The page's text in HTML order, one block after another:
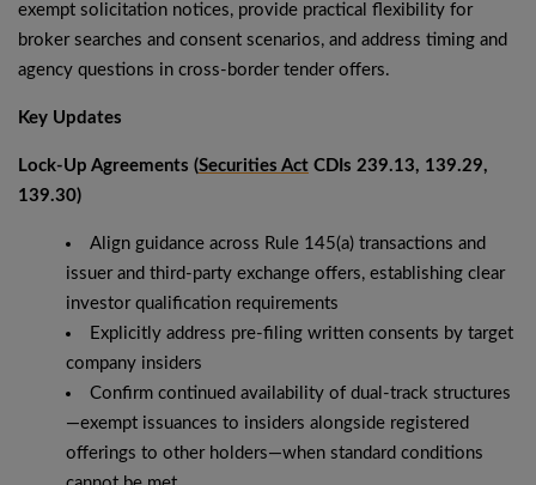
exempt solicitation notices, provide practical flexibility for
broker searches and consent scenarios, and address timing and
agency questions in cross-border tender offers.
Key Updates
Lock-Up Agreements (Securities Act CDIs 239.13, 139.29,
139.30)
Align guidance across Rule 145(a) transactions and
issuer and third-party exchange offers, establishing clear
investor qualification requirements
Explicitly address pre-filing written consents by target
company insiders
Confirm continued availability of dual-track structures
—exempt issuances to insiders alongside registered
offerings to other holders—when standard conditions